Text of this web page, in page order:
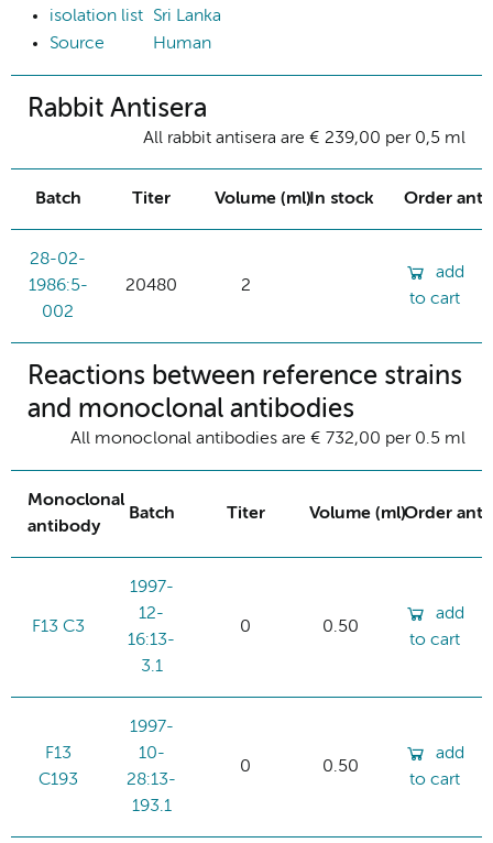
isolation list
Sri Lanka
Source
Human
Rabbit Antisera
All rabbit antisera are € 239,00 per 0,5 ml
Batch Titer Volume (ml)In stock Order
28-02-
1986:5-
002
20480 2
add
to cart
Reactions between reference strains
and monoclonal antibodies
All monoclonal antibodies are € 732,00 per 0.5 ml
Monoclonal
antibody
Batch Titer Volume (ml)Order
F13 C3
1997-
12-
16:13-
3.1
0 0.50
add
to cart
F13
C193
1997-
10-
28:13-
193.1
0 0.50
add
to cart